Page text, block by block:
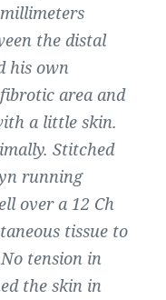
the distal
his own
area and
a little skin.
Stitched
running
over a 12 Ch
tissue to
tension in
the skin in